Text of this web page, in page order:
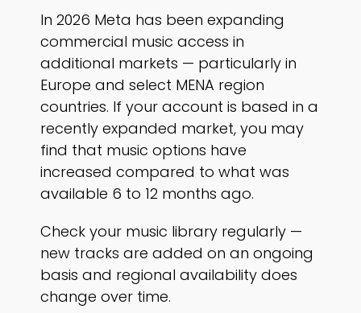
In 2026 Meta has been expanding
commercial music access in
additional markets — particularly in
Europe and select MENA region
countries. If your account is based in a
recently expanded market, you may
find that music options have
increased compared to what was
available 6 to 12 months ago.
Check your music library regularly —
new tracks are added on an ongoing
basis and regional availability does
change over time.